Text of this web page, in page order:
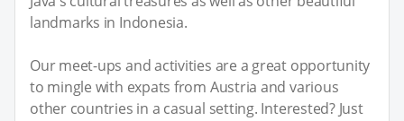
landmarks in Indonesia.
Our meet-ups and activities are a great opportunity
to mingle with expats from Austria and various
other countries in a casual setting. Interested? Just